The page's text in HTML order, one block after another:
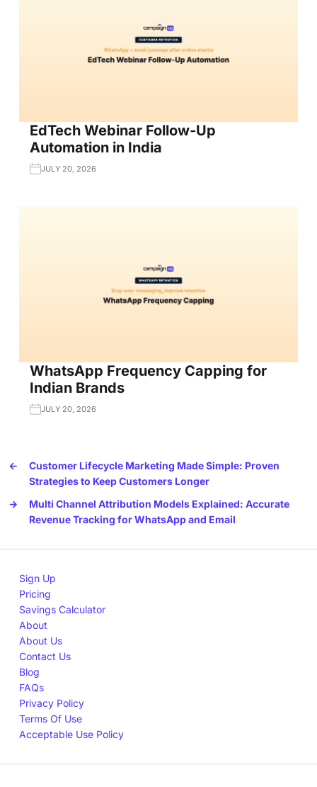
EdTech Webinar Follow-Up
Automation in India
JULY 20, 2026
WhatsApp Frequency Capping for
Indian Brands
JULY 20, 2026
←
Customer Lifecycle Marketing Made Simple: Proven
Strategies to Keep Customers Longer
→
Multi Channel Attribution Models Explained: Accurate
Revenue Tracking for WhatsApp and Email
Sign Up
Pricing
Savings Calculator
About
About Us
Contact Us
Blog
FAQs
Privacy Policy
Terms Of Use
Acceptable Use Policy